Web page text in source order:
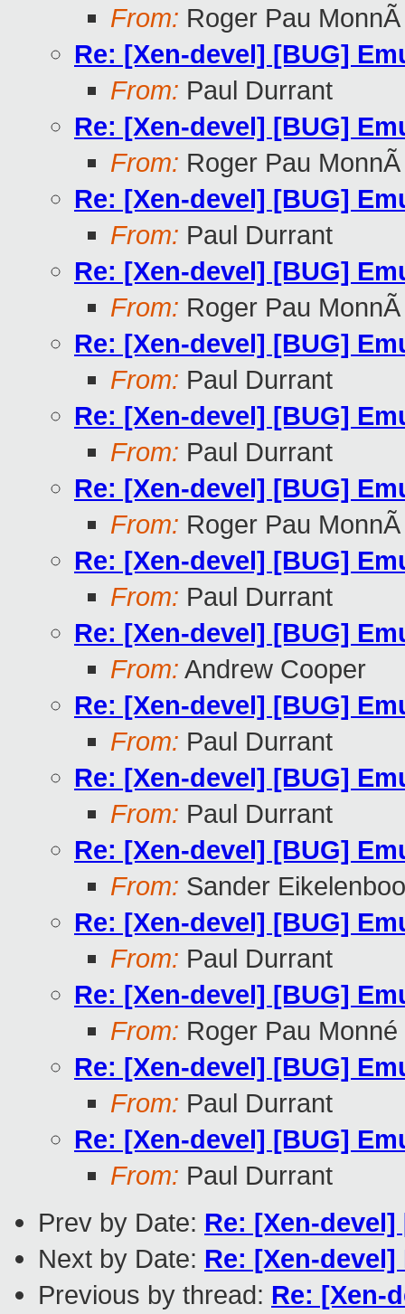
From: Roger Pau MonnÃ
Re: [Xen-devel] [BUG]
From: Paul Durrant
Re: [Xen-devel] [BUG]
From: Roger Pau MonnÃ
Re: [Xen-devel] [BUG]
From: Paul Durrant
Re: [Xen-devel] [BUG]
From: Roger Pau MonnÃ
Re: [Xen-devel] [BUG]
From: Paul Durrant
Re: [Xen-devel] [BUG]
From: Paul Durrant
Re: [Xen-devel] [BUG]
From: Roger Pau MonnÃ
Re: [Xen-devel] [BUG]
From: Paul Durrant
Re: [Xen-devel] [BUG]
From: Andrew Cooper
Re: [Xen-devel] [BUG]
From: Paul Durrant
Re: [Xen-devel] [BUG]
From: Paul Durrant
Re: [Xen-devel] [BUG]
From: Sander
Re: [Xen-devel] [BUG]
From: Paul Durrant
Re: [Xen-devel] [BUG]
From: Roger Pau Monné
Re: [Xen-devel] [BUG]
From: Paul Durrant
Re: [Xen-devel] [BUG]
From: Paul Durrant
Prev by Date: Re: [Xen-
Next by Date: Re: [Xen-
Previous by thread: Re: [Xen-